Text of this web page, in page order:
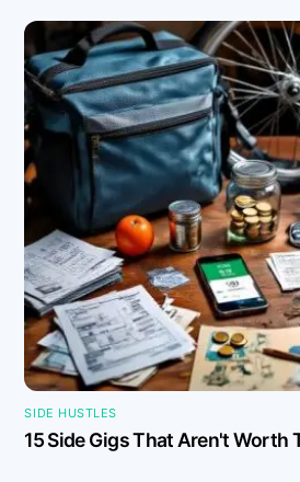
SIDE HUSTLES
15 Side Gigs That Aren't Worth